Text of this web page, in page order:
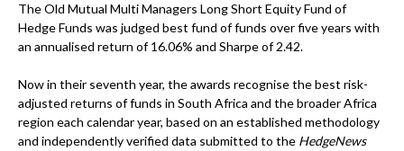
The Old Mutual Multi Managers Long Short Equity Fund of
Hedge Funds was judged best fund of funds over five years with
an annualised return of 16.06% and Sharpe of 2.42.
Now in their seventh year, the awards recognise the best risk-
adjusted returns of funds in South Africa and the broader Africa
region each calendar year, based on an established methodology
and independently verified data submitted to the HedgeNews